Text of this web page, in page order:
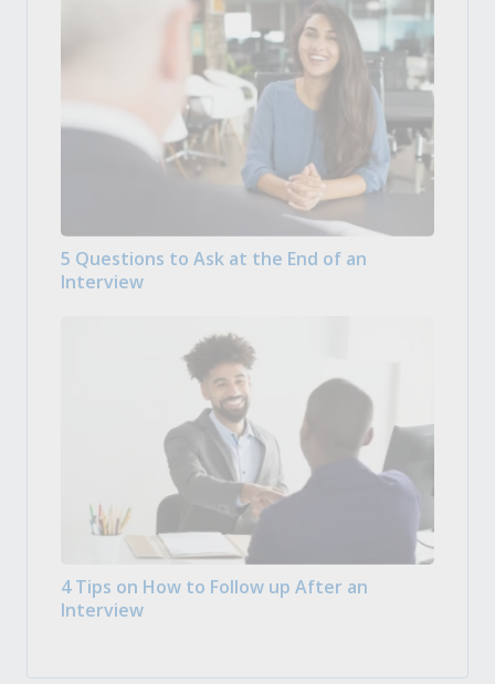
5 Questions to Ask at the End of an
Interview
4 Tips on How to Follow up After an
Interview